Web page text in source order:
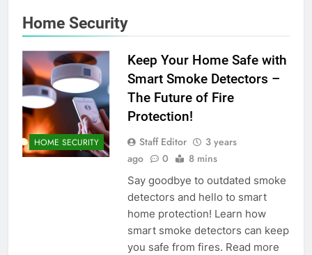
Home Security
HOME SECURITY
Keep Your Home Safe with
Smart Smoke Detectors –
The Future of Fire
Protection!
Staff Editor
3 years
ago
0 8 mins
Say goodbye to outdated smoke
detectors and hello to smart
home protection! Learn how
smart smoke detectors can keep
you safe from fires. Read more